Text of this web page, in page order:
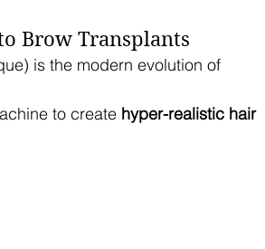
Brow Transplants
is the modern evolution of
to create hyper-realistic hair